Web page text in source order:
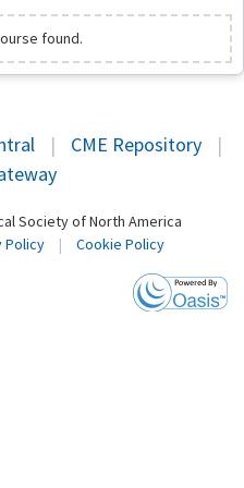
found.
| CME Repository
|
Society of North America
Policy | Cookie Policy